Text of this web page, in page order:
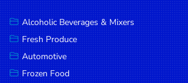
Spices &
Seasonings
Deli Meats
Stationary
Alcoholic Beverages & Mixers
Fresh Produce
Automotive
Frozen Food